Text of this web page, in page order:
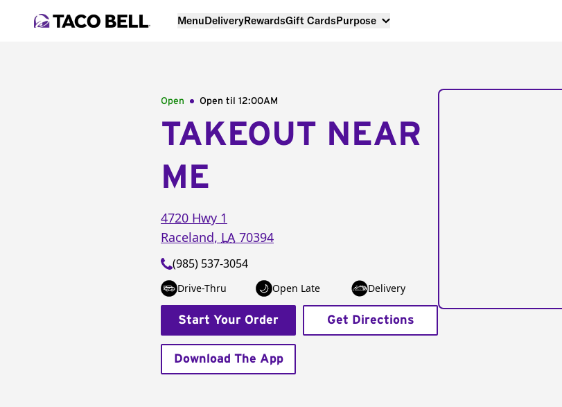
MenuDeliveryRewardsGift CardsPurpose
Open Open til 12:00AM
TAKEOUT NEAR
ME
4720 Hwy 1
Raceland, LA 70394
(985) 537-3054
Drive-Thru Open Late Delivery
Start Your Order Get Directions
Download The App